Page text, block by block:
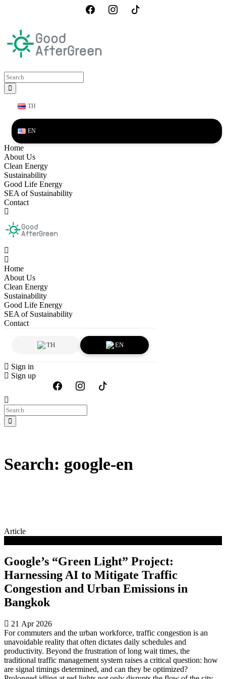
TH
EN
Home
About Us
Clean Energy
Sustainability
Good Life Energy
SEA of Sustainability
Contact
Home
About Us
Clean Energy
Sustainability
Good Life Energy
SEA of Sustainability
Contact
TH EN
Sign in
Sign up
Search: google-en
Article
Google’s “Green Light” Project:
Harnessing AI to Mitigate Traffic
Congestion and Urban Emissions in
Bangkok
21 Apr 2026
For commuters and the urban workforce, traffic congestion is an
unavoidable reality that often dictates daily schedules and
productivity. Beyond the frustration of long wait times, the
traditional traffic management system raises a critical question: how
are signal timings determined, and can they be optimized?